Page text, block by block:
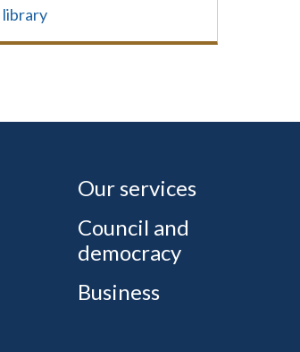
library
Our services
Council and
democracy
Business